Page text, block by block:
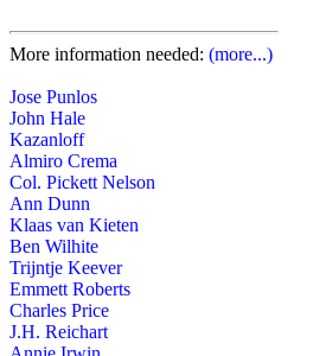
More information needed: (more...)
Jose Punlos
John Hale
Kazanloff
Almiro Crema
Col. Pickett Nelson
Ann Dunn
Klaas van Kieten
Ben Wilhite
Trijntje Keever
Emmett Roberts
Charles Price
J.H. Reichart